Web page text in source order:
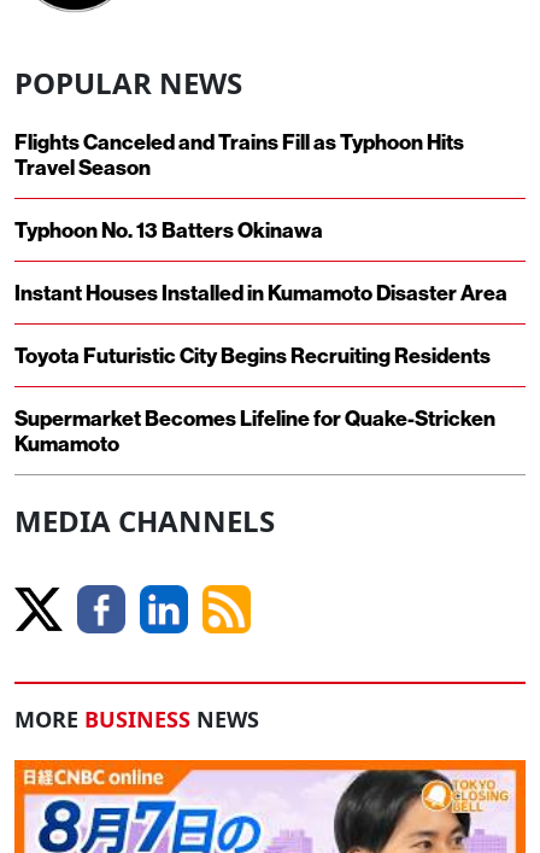
POPULAR NEWS
Flights Canceled and Trains Fill as Typhoon Hits
Travel Season
Typhoon No. 13 Batters Okinawa
Instant Houses Installed in Kumamoto Disaster Area
Toyota Futuristic City Begins Recruiting Residents
Supermarket Becomes Lifeline for Quake-Stricken
Kumamoto
MEDIA CHANNELS
MORE BUSINESS NEWS